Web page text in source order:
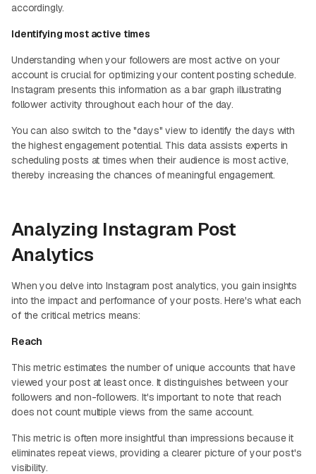
accordingly.
Identifying most active times
Understanding when your followers are most active on your
account is crucial for optimizing your content posting schedule.
Instagram presents this information as a bar graph illustrating
follower activity throughout each hour of the day.
You can also switch to the "days" view to identify the days with
the highest engagement potential. This data assists experts in
scheduling posts at times when their audience is most active,
thereby increasing the chances of meaningful engagement.
Analyzing Instagram Post
Analytics
When you delve into Instagram post analytics, you gain insights
into the impact and performance of your posts. Here's what each
of the critical metrics means:
Reach
This metric estimates the number of unique accounts that have
viewed your post at least once. It distinguishes between your
followers and non-followers. It's important to note that reach
does not count multiple views from the same account.
This metric is often more insightful than impressions because it
eliminates repeat views, providing a clearer picture of your post's
visibility.